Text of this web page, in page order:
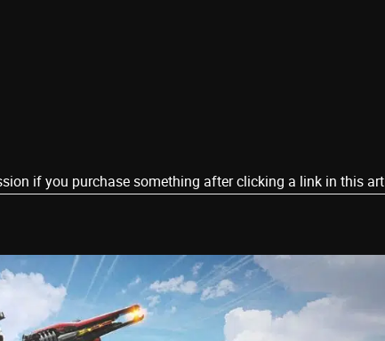
if you purchase something after clicking a link in this